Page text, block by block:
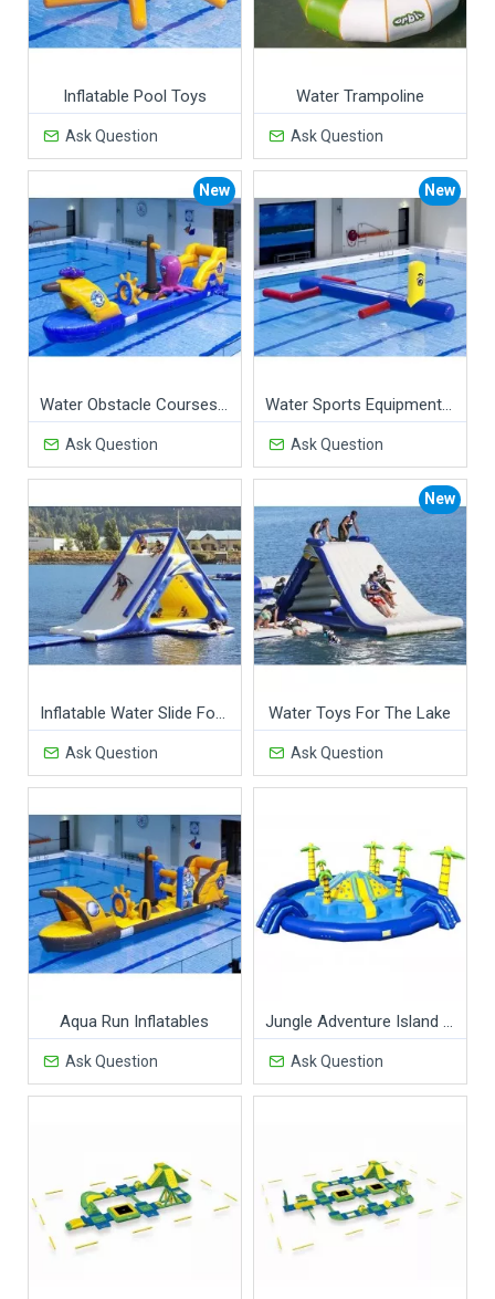
Inflatable Pool Toys
Ask Question
Water Trampoline
Ask Question
New
Water Obstacle Courses For Commercial Pools
Ask Question
New
Water Sports Equipment For Swimming Pools
Ask Question
Inflatable Water Slide For Lake
Ask Question
New
Water Toys For The Lake
Ask Question
Aqua Run Inflatables
Ask Question
Jungle Adventure Island Waterpark
Ask Question